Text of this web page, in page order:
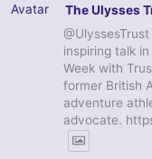
Avatar The Ulysses
inspiring talk
Week with
former British
adventure
advocate.